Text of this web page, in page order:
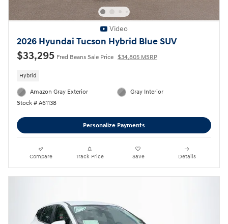
Video
2026 Hyundai Tucson Hybrid Blue SUV
$33,295 Fred Beans Sale Price $34,805 MSRP
Hybrid
Amazon Gray Exterior
Stock # A61138
Gray Interior
Personalize Payments
Compare Track Price Save Details